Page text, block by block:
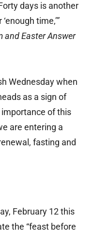
days is another
time,’”
and Easter Answer
Wednesday when
as a sign of
of this
are entering a
fasting and
February 12 this
the “feast before